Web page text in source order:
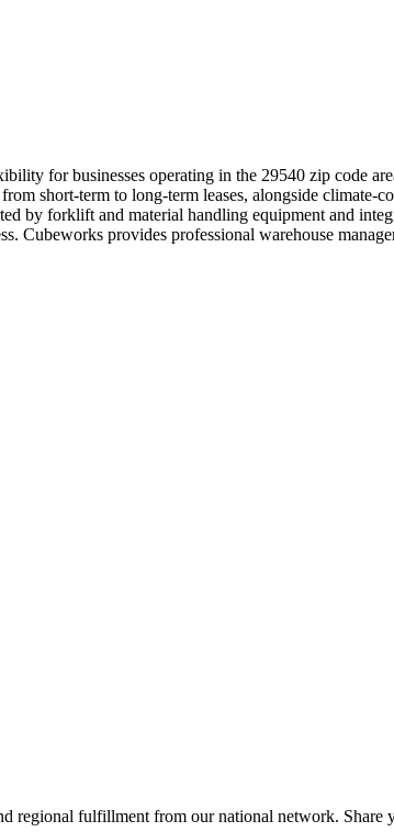
for businesses operating in the 29540 zip code
short-term to long-term leases, alongside
by forklift and material handling equipment and
Cubeworks provides professional warehouse
regional fulfillment from our national network. Share